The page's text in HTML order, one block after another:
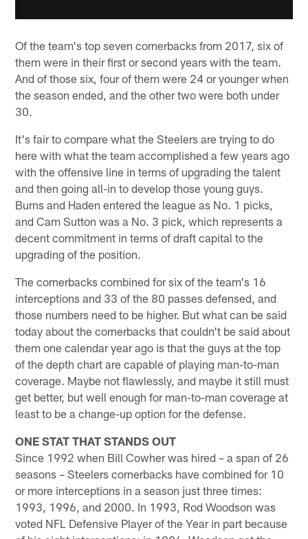
Of the team's top seven cornerbacks from 2017, six of
them were in their first or second years with the team.
And of those six, four of them were 24 or younger when
the season ended, and the other two were both under
30.
It's fair to compare what the Steelers are trying to do
here with what the team accomplished a few years ago
with the offensive line in terms of upgrading the talent
and then going all-in to develop those young guys.
Burns and Haden entered the league as No. 1 picks,
and Cam Sutton was a No. 3 pick, which represents a
decent commitment in terms of draft capital to the
upgrading of the position.
The cornerbacks combined for six of the team's 16
interceptions and 33 of the 80 passes defensed, and
those numbers need to be higher. But what can be said
today about the cornerbacks that couldn't be said about
them one calendar year ago is that the guys at the top
of the depth chart are capable of playing man-to-man
coverage. Maybe not flawlessly, and maybe it still must
get better, but well enough for man-to-man coverage at
least to be a change-up option for the defense.
ONE STAT THAT STANDS OUT
Since 1992 when Bill Cowher was hired – a span of 26
seasons – Steelers cornerbacks have combined for 10
or more interceptions in a season just three times:
1993, 1996, and 2000. In 1993, Rod Woodson was
voted NFL Defensive Player of the Year in part because